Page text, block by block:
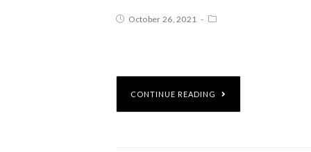
October 26, 2021
CONTINUE READING